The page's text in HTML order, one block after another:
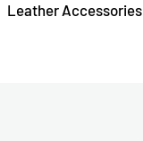
Leather Accessories